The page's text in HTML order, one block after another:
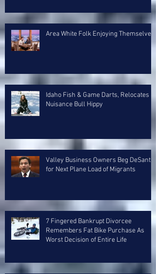
Area White Folk Enjoying Themselves
Idaho Fish & Game Darts, Relocates
Nuisance Bull Hippy
Valley Business Owners Beg DeSantis
for Next Plane Load of Migrants
7 Fingered Bankrupt Divorcee
Remembers Fat Bike Purchase As
Worst Decision of Entire Life